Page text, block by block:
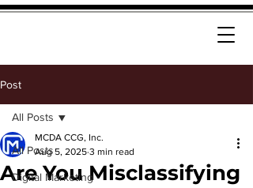
Post
All Posts
Digital Marketing
All Posts
Are You Misclassifying
MCDA CCG, Inc.
Aug 5, 2025 3 min read